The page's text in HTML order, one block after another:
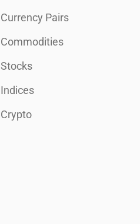
Currency Pairs
Commodities
Stocks
Indices
Crypto